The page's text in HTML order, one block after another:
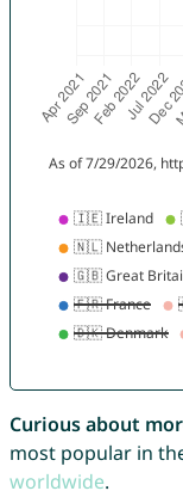
Curious about
most popular in
worldwide.